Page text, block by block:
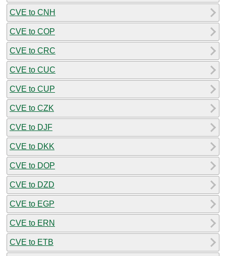
CVE to CNH
CVE to COP
CVE to CRC
CVE to CUC
CVE to CUP
CVE to CZK
CVE to DJF
CVE to DKK
CVE to DOP
CVE to DZD
CVE to EGP
CVE to ERN
CVE to ETB